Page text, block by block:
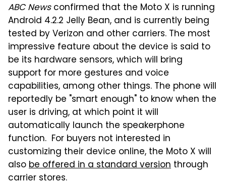
ABC Newsconfirmed that the Moto X is running
Android 4.2.2 Jelly Bean, and is currently being
tested by Verizon and other carriers. The most
impressive feature about the device is said to
be its hardware sensors, which will bring
support for more gestures and voice
capabilities, among other things. The phone will
reportedly be "smart enough" to know when the
user is driving, at which point it will
automatically launch the speakerphone
function. For buyers not interested in
customizing their device online, the Moto X will
alsobe offered in a standard version through
carrier stores.